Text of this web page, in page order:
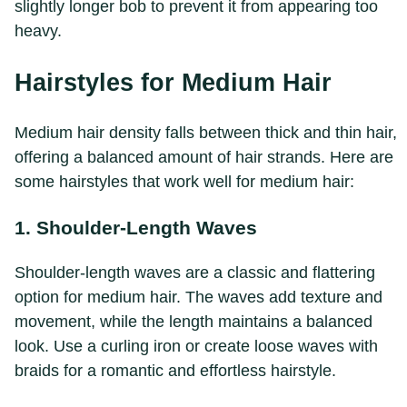
slightly longer bob to prevent it from appearing too
heavy.
Hairstyles for Medium Hair
Medium hair density falls between thick and thin hair,
offering a balanced amount of hair strands. Here are
some hairstyles that work well for medium hair:
1. Shoulder-Length Waves
Shoulder-length waves are a classic and flattering
option for medium hair. The waves add texture and
movement, while the length maintains a balanced
look. Use a curling iron or create loose waves with
braids for a romantic and effortless hairstyle.